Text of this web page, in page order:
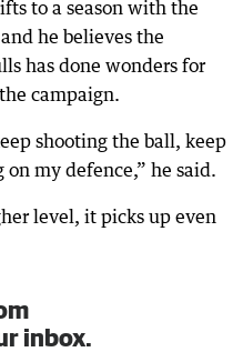
to a season with the
he believes the
has done wonders for
campaign.
shooting the ball, keep
my defence,” he said.
level, it picks up even
inbox.